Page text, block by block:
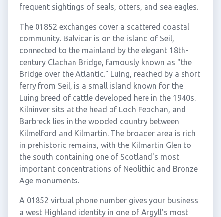
frequent sightings of seals, otters, and sea eagles.
The 01852 exchanges cover a scattered coastal
community. Balvicar is on the island of Seil,
connected to the mainland by the elegant 18th-
century Clachan Bridge, famously known as "the
Bridge over the Atlantic." Luing, reached by a short
ferry from Seil, is a small island known for the
Luing breed of cattle developed here in the 1940s.
Kilninver sits at the head of Loch Feochan, and
Barbreck lies in the wooded country between
Kilmelford and Kilmartin. The broader area is rich
in prehistoric remains, with the Kilmartin Glen to
the south containing one of Scotland's most
important concentrations of Neolithic and Bronze
Age monuments.
A 01852 virtual phone number gives your business
a west Highland identity in one of Argyll's most